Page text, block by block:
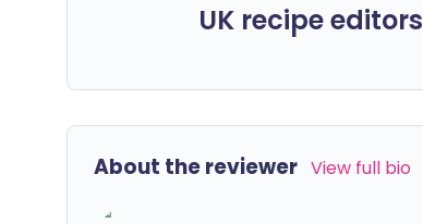
UK recipe editors
About the reviewer View full bio